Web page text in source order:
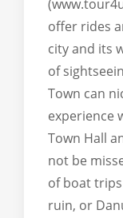
offer rides
city and its
of
Town can
experience
Town Hall
not be
of boat
ruin, or